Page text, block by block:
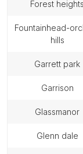
forest heights
fountainhead-orchard
hills
garrett park
garrison
glassmanor
glenn dale